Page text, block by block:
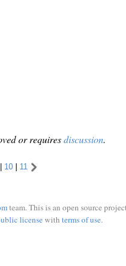
or requiresdiscussion.
| 10 | 11
team. This is an open source
licensewith terms of use.